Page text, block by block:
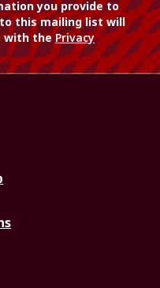
you provide to
this mailing list will
with thePrivacy